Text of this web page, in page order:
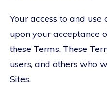
Your access to and use
upon your acceptance
these Terms. These
users, and others who
Sites.